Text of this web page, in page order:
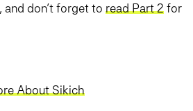
don’t forget to read Part 2for
About Sikich